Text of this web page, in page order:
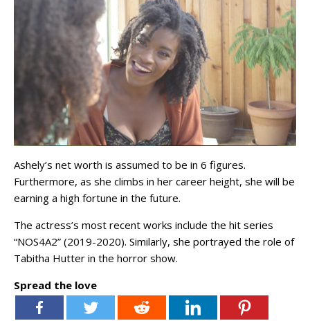
Ashely’s net worth is assumed to be in 6 figures.
Furthermore, as she climbs in her career height, she will be
earning a high fortune in the future.
The actress’s most recent works include the hit series
“NOS4A2” (2019-2020). Similarly, she portrayed the role of
Tabitha Hutter in the horror show.
Spread the love